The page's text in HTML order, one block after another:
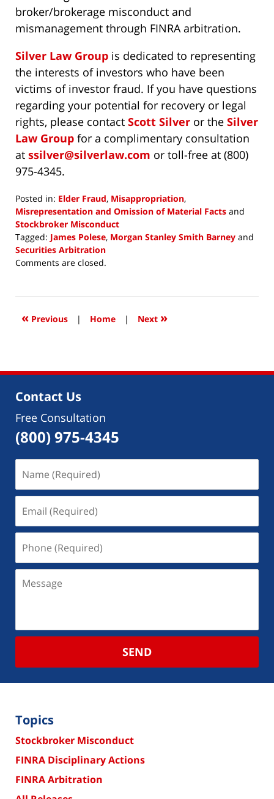
broker/brokerage misconduct and
mismanagement through FINRA arbitration.
Silver Law Group is dedicated to representing
the interests of investors who have been
victims of investor fraud. If you have questions
regarding your potential for recovery or legal
rights, please contact Scott Silver or the Silver
Law Group for a complimentary consultation
at ssilver@silverlaw.com or toll-free at (800)
975-4345.
Posted in: Elder Fraud, Misappropriation,
Misrepresentation and Omission of Material Facts and
Stockbroker Misconduct
Tagged: James Polese, Morgan Stanley Smith Barney and
Securities Arbitration
Updated:
2018
4:49
Comments are closed.
« Previous | Home | Next »
Contact Us
Free Consultation
(800) 975-4345
SEND
Topics
Stockbroker Misconduct
FINRA Disciplinary Actions
FINRA Arbitration